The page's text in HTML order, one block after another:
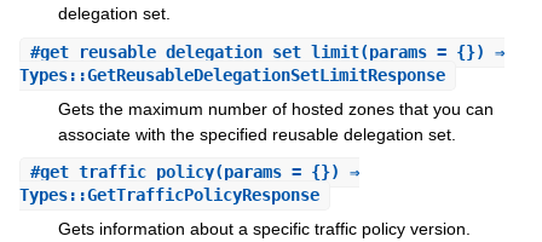
delegation set.
#get_reusable_delegation_set_limit(params = {}) ⇒
Types::GetReusableDelegationSetLimitResponse
Gets the maximum number of hosted zones that you can
associate with the specified reusable delegation set.
#get_traffic_policy(params = {}) ⇒
Types::GetTrafficPolicyResponse
Gets information about a specific traffic policy version.